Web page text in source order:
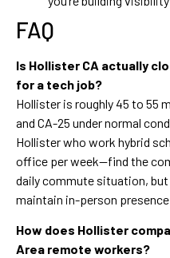
FAQ
Is Hollister CA actually
for a tech job?
Hollister is roughly 45 to 55
and CA-25 under normal
Hollister who work hybrid
office per week—find the
daily commute situation,
maintain in-person
How does Hollister
Area remote workers?